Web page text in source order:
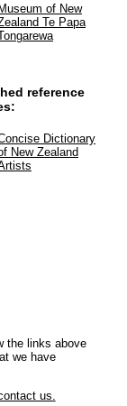
of New
Te Papa
reference
Dictionary
New Zealand
the links above
we have
us.